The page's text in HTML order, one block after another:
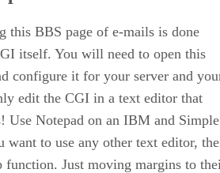
this BBS page of e-mails is done
itself. You will need to open this
configure it for your server and
edit the CGI in a text editor that
Use Notepad on an IBM and Simple
to use any other text editor,
Just moving margins to